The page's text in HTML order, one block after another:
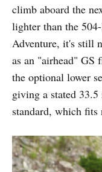
climb aboard the
lighter than the
Adventure, it's still
as an "airhead" GS
the optional lower
giving a stated
standard, which fits